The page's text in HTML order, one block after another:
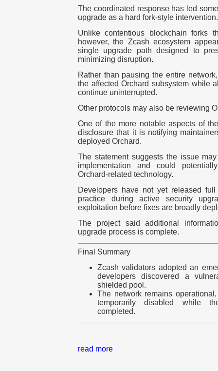
The coordinated response has led
upgrade as a hard fork-style intervention.
Unlike contentious blockchain forks
however, the Zcash ecosystem
single upgrade path designed to
minimizing disruption.
Rather than pausing the entire
the affected Orchard subsystem while
continue uninterrupted.
Other protocols may also be reviewing
One of the more notable aspects of
disclosure that it is notifying
deployed Orchard.
The statement suggests the issue
implementation and could
Orchard-related technology.
Developers have not yet released
practice during active security
exploitation before fixes are broadly
The project said additional
upgrade process is complete.
Final Summary
Zcash validators adopted an
developers discovered a
shielded pool.
The network remains
temporarily disabled while
completed.
read more